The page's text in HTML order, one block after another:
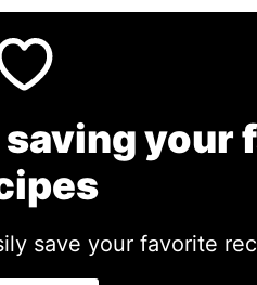
your
save your favorite